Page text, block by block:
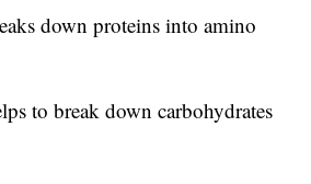
down proteins into amino
to break down carbohydrates